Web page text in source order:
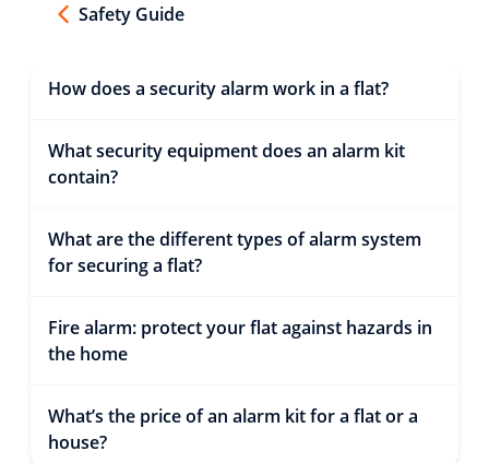
Safety Guide
How does a security alarm work in a flat?
What security equipment does an alarm kit
contain?
What are the different types of alarm system
for securing a flat?
Fire alarm: protect your flat against hazards in
the home
What’s the price of an alarm kit for a flat or a
house?